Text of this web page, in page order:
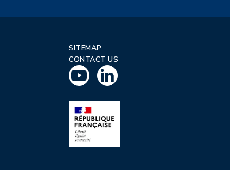
SITEMAP
CONTACT US